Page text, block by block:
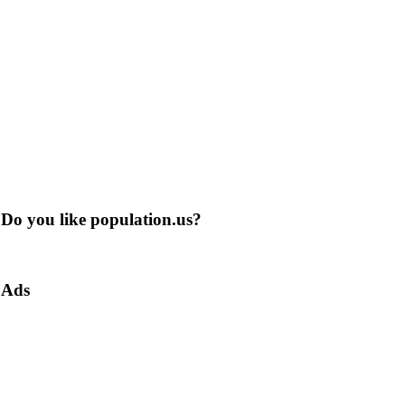
Do you like population.us?
Ads